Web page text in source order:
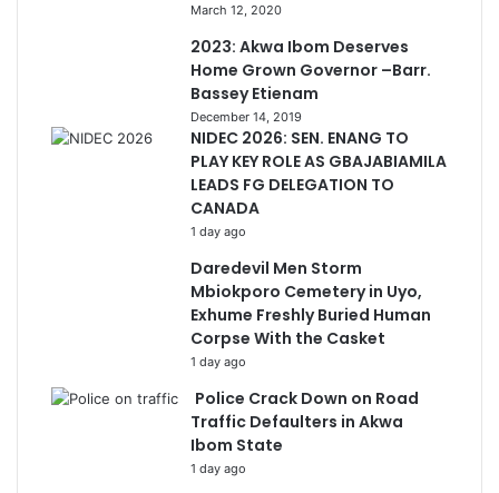
March 12, 2020
2023: Akwa Ibom Deserves
Home Grown Governor –Barr.
Bassey Etienam
December 14, 2019
NIDEC 2026: SEN. ENANG TO
PLAY KEY ROLE AS GBAJABIAMILA
LEADS FG DELEGATION TO
CANADA
1 day ago
Daredevil Men Storm
Mbiokporo Cemetery in Uyo,
Exhume Freshly Buried Human
Corpse With the Casket
1 day ago
Police Crack Down on Road
Traffic Defaulters in Akwa
Ibom State
1 day ago